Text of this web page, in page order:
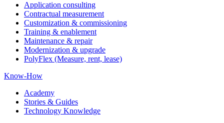
Application consulting
Contractual measurement
Customization & commissioning
Training & enablement
Maintenance & repair
Modernization & upgrade
PolyFlex (Measure, rent, lease)
Know-How
Academy
Stories & Guides
Technology Knowledge